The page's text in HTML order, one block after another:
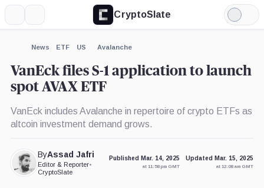
CryptoSlate
Light
Mode
News ETF US Avalanche
VanEck files S-1 application to launch
spot AVAX ETF
VanEck includes Avalanche in repertoire of crypto ETFs as
altcoin investment demand grows.
ByAssad Jafri
Editor & Reporter•
CryptoSlate
Published Mar. 14, 2025
at 11:58 pm GMT
Updated Mar. 15, 2025
at 12:08 am GMT
Expand